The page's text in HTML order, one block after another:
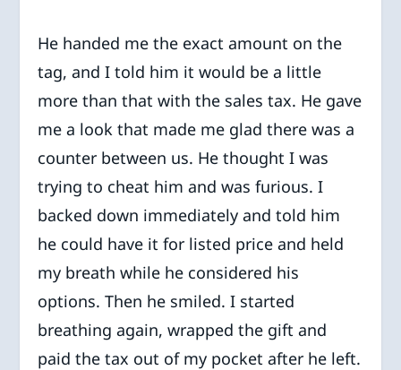
He handed me the exact amount on the
tag, and I told him it would be a little
more than that with the sales tax. He gave
me a look that made me glad there was a
counter between us. He thought I was
trying to cheat him and was furious. I
backed down immediately and told him
he could have it for listed price and held
my breath while he considered his
options. Then he smiled. I started
breathing again, wrapped the gift and
paid the tax out of my pocket after he left.